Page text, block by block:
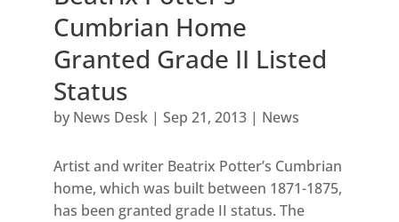
Cumbrian Home
Granted Grade II Listed
Status
by News Desk| Sep 21, 2013| News
Artist and writer Beatrix Potter’s Cumbrian
home, which was built between 1871-1875,
has been granted grade II status. The